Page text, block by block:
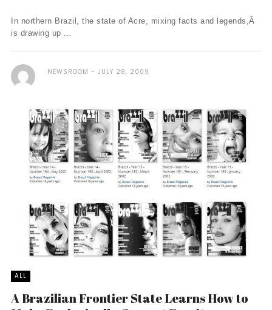
In northern Brazil, the state of Acre, mixing facts and legends,Â
is drawing up ...
NEWSROOM JULY 28, 2009
ALL
A Brazilian Frontier State Learns How to